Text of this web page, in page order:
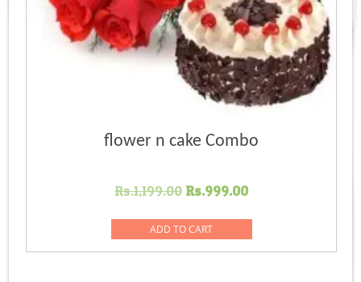
flower n cake Combo
Rs.1,199.00 Original
was:
Rs.1,199.00.
Rs.999.00Current
Rs.999.00.
ADD TO CART